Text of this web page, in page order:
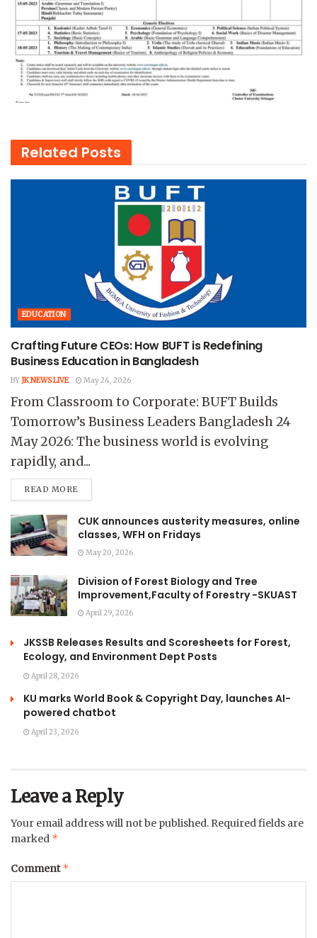
Related Posts
EDUCATION
Crafting Future CEOs: How BUFT is Redefining
Business Education in Bangladesh
BY JK NEWS LIVE May 24, 2026
From Classroom to Corporate: BUFT Builds
Tomorrow’s Business Leaders Bangladesh 24
May 2026: The business world is evolving
rapidly, and...
READ MORE
CUK announces austerity measures, online
classes, WFH on Fridays
May 20, 2026
Division of Forest Biology and Tree
Improvement,Faculty of Forestry -SKUAST
April 29, 2026
JKSSB Releases Results and Scoresheets for Forest,
Ecology, and Environment Dept Posts
April 28, 2026
KU marks World Book & Copyright Day, launches AI-
powered chatbot
April 23, 2026
Leave a Reply
Your email address will not be published. Required fields are
marked *
Comment*